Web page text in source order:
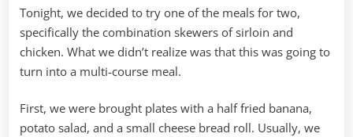
Tonight, we decided to try one of the meals for two,
specifically the combination skewers of sirloin and
chicken. What we didn’t realize was that this was going to
turn into a multi-course meal.
First, we were brought plates with a half fried banana,
potato salad, and a small cheese bread roll. Usually, we